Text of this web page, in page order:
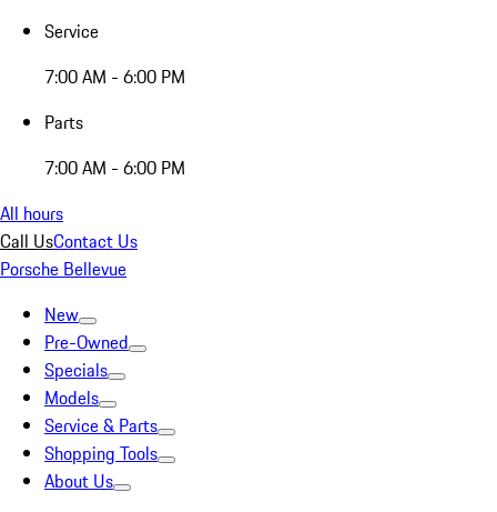
Service
7:00 AM - 6:00 PM
Parts
7:00 AM - 6:00 PM
All hours
Call UsContact Us
Porsche Bellevue
New
Pre-Owned
Specials
Models
Service & Parts
Shopping Tools
About Us